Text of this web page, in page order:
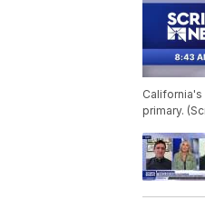
primary.